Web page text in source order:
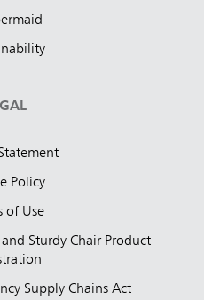
Policy
of Use
Sturdy Chair Product
Supply Chains Act